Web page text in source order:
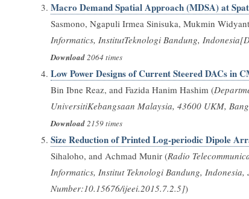
Macro Demand Spatial Approach (MDSA) at
Sasmono, Ngapuli Irmea Sinisuka, Mukmin
Informatics, InstitutTeknologi Bandung,
Download2064 times
Low Power Designs of Current Steered DACs in
Bin Ibne Reaz, and Fazida Hanim Hashim (
UniversitiKebangsaan Malaysia, 43600 UKM,
Download2159 times
Size Reduction of Printed Log-periodic Dipole
Sihaloho, and Achmad Munir (Radio
Informatics, Institut Teknologi Bandung,
Number:10.15676/ijeei.2015.7.2.5])